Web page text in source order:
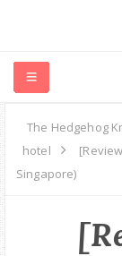
HOME
RECIPES
FOOD REVIEWS
The Hedgehog
hotel
Singapore)